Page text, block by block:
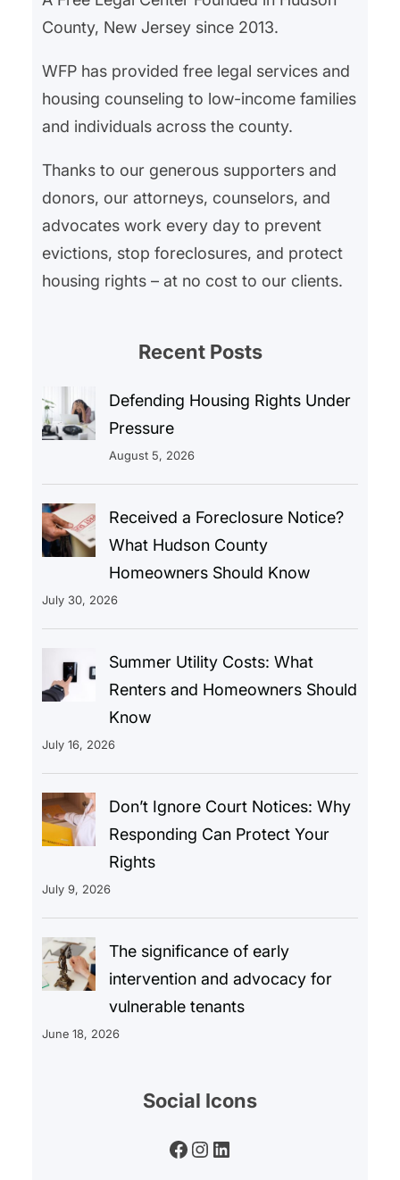
County, New Jersey since 2013.
WFP has provided free legal services and
housing counseling to low-income families
and individuals across the county.
Thanks to our generous supporters and
donors, our attorneys, counselors, and
advocates work every day to prevent
evictions, stop foreclosures, and protect
housing rights – at no cost to our clients.
Recent Posts
Defending Housing Rights Under
Pressure
August 5, 2026
Received a Foreclosure Notice?
What Hudson County
Homeowners Should Know
July 30, 2026
Summer Utility Costs: What
Renters and Homeowners Should
Know
July 16, 2026
Don’t Ignore Court Notices: Why
Responding Can Protect Your
Rights
July 9, 2026
The significance of early
intervention and advocacy for
vulnerable tenants
June 18, 2026
Social Icons
Facebook Instagram LinkedIn